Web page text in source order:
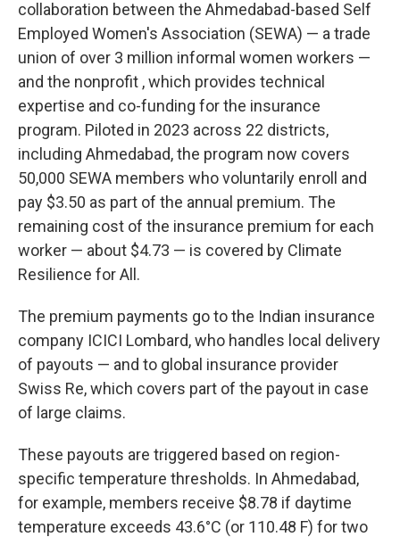
collaboration between the Ahmedabad-based Self
Employed Women's Association (SEWA) — a trade
union of over 3 million informal women workers —
and the nonprofit , which provides technical
expertise and co-funding for the insurance
program. Piloted in 2023 across 22 districts,
including Ahmedabad, the program now covers
50,000 SEWA members who voluntarily enroll and
pay $3.50 as part of the annual premium. The
remaining cost of the insurance premium for each
worker — about $4.73 — is covered by Climate
Resilience for All.
The premium payments go to the Indian insurance
company ICICI Lombard, who handles local delivery
of payouts — and to global insurance provider
Swiss Re, which covers part of the payout in case
of large claims.
These payouts are triggered based on region-
specific temperature thresholds. In Ahmedabad,
for example, members receive $8.78 if daytime
temperature exceeds 43.6°C (or 110.48 F) for two